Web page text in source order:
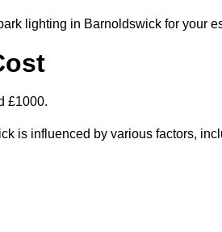
lighting in Barnoldswick for your
£1000.
is influenced by various factors,